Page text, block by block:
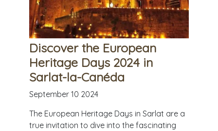
Discover the European
Heritage Days 2024 in
Sarlat-la-Canéda
September 10 2024
The European Heritage Days in Sarlat are a
true invitation to dive into the fascinating